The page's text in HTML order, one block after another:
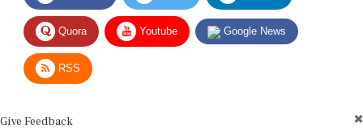
Quora Youtube Google News
RSS
Use this form for editorial or site feedback. We usually reply within 2 to 3